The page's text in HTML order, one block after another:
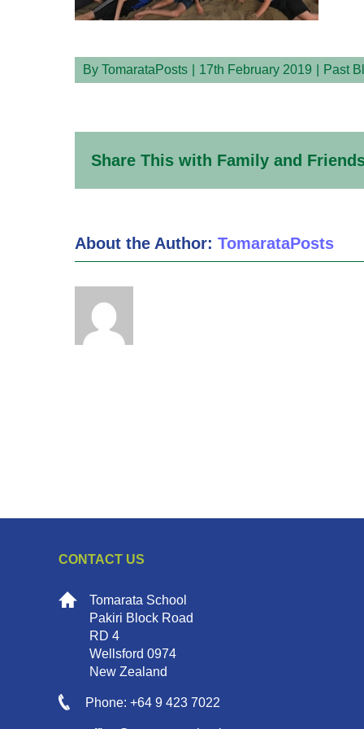
By TomarataPosts 17th February 2019 Past
Share This with Family and
About the Author: TomarataPosts
CONTACT US
Tomarata School
Pakiri Block Road
RD 4
Wellsford 0974
New Zealand
Phone: +64 9 423 7022